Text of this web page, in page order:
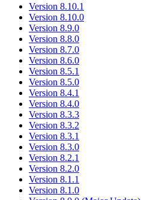
Version 8.10.1
Version 8.10.0
Version 8.9.0
Version 8.8.0
Version 8.7.0
Version 8.6.0
Version 8.5.1
Version 8.5.0
Version 8.4.1
Version 8.4.0
Version 8.3.3
Version 8.3.2
Version 8.3.1
Version 8.3.0
Version 8.2.1
Version 8.2.0
Version 8.1.1
Version 8.1.0